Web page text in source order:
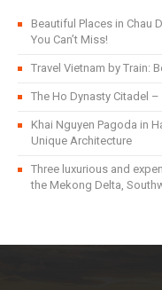
Beautiful Places in Chau
You Can’t Miss!
Travel Vietnam by Train:
The Ho Dynasty Citadel
Khai Nguyen Pagoda in
Unique Architecture
Three luxurious and
the Mekong Delta,